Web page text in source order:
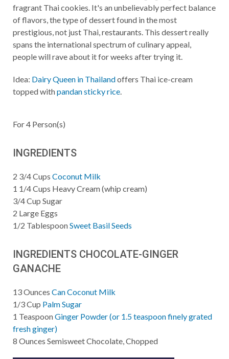
fragrant Thai cookies. It's an unbelievably perfect balance
of flavors, the type of dessert found in the most
prestigious, not just Thai, restaurants. This dessert really
spans the international spectrum of culinary appeal,
people will rave about it for weeks after trying it.
Idea: Dairy Queen in Thailandoffers Thai ice-cream
topped withpandan sticky rice.
For4 Person(s)
INGREDIENTS
2 3/4Cups Coconut Milk
1 1/4Cups Heavy Cream (whip cream)
3/4Cup Sugar
2 Large Eggs
1/2 TablespoonSweet Basil Seeds
INGREDIENTS CHOCOLATE-GINGER
GANACHE
13Ounces Can Coconut Milk
1/3Cup Palm Sugar
1 TeaspoonGinger Powder (or 1.5 teaspoon finely grated
fresh ginger)
8 Ounces Semisweet Chocolate, Chopped